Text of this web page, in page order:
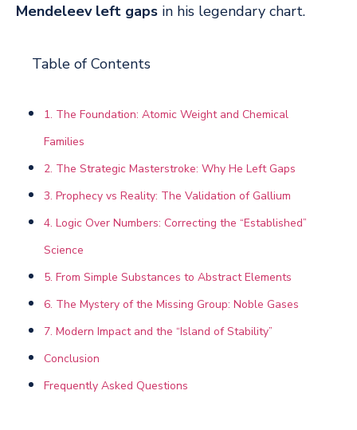
Mendeleev left gaps in his legendary chart.
Table of Contents
1. The Foundation: Atomic Weight and Chemical
Families
2. The Strategic Masterstroke: Why He Left Gaps
3. Prophecy vs Reality: The Validation of Gallium
4. Logic Over Numbers: Correcting the “Established”
Science
5. From Simple Substances to Abstract Elements
6. The Mystery of the Missing Group: Noble Gases
7. Modern Impact and the “Island of Stability”
Conclusion
Frequently Asked Questions